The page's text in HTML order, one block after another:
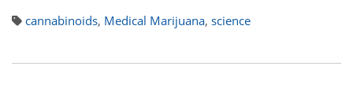
cannabinoids, Medical Marijuana, science